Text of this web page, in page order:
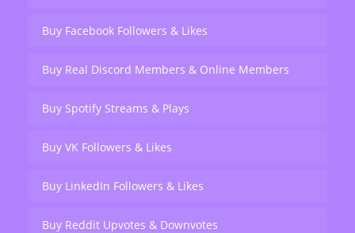
Buy Facebook Followers & Likes
Buy Real Discord Members & Online Members
Buy Spotify Streams & Plays
Buy VK Followers & Likes
Buy LinkedIn Followers & Likes
Buy Reddit Upvotes & Downvotes